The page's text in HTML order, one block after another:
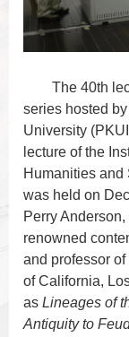
The 40th
series hosted
University
lecture of the
Humanities and
was held on
Perry Anderson,
renowned
and professor
of California,
as Lineages of
Antiquity to